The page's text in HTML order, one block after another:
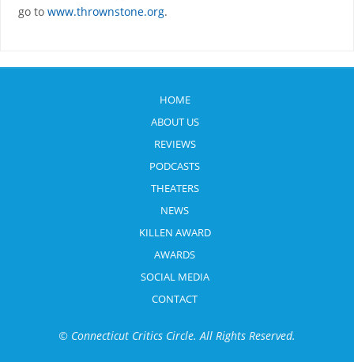
go to www.thrownstone.org.
HOME
ABOUT US
REVIEWS
PODCASTS
THEATERS
NEWS
KILLEN AWARD
AWARDS
SOCIAL MEDIA
CONTACT
© Connecticut Critics Circle. All Rights Reserved.